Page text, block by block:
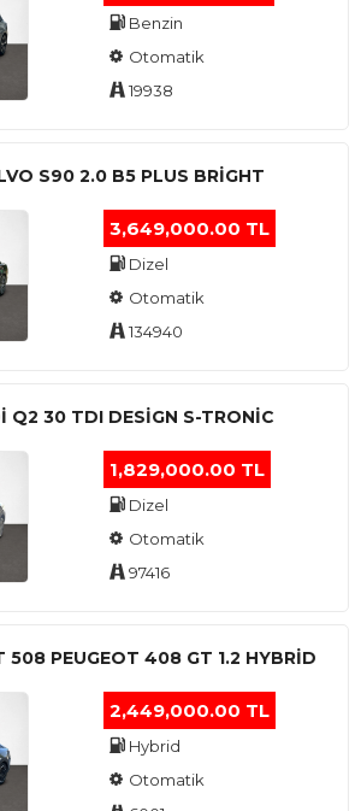
Benzin
Otomatik
19938
S90 2.0 B5 PLUS BRİGHT
3,649,000.00 TL
Dizel
Otomatik
134940
Q2 30 TDI DESIGN S-TRONIC
1,829,000.00 TL
Dizel
Otomatik
97416
508 PEUGEOT 408 GT 1.2 HYBRİD
2,449,000.00 TL
Hybrid
Otomatik